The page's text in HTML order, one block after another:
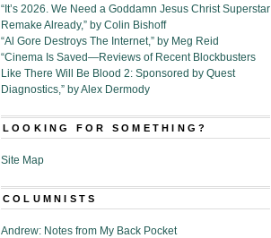
“It’s 2026. We Need a Goddamn Jesus Christ Superstar
Remake Already,” by Colin Bishoff
“Al Gore Destroys The Internet,” by Meg Reid
“Cinema Is Saved—Reviews of Recent Blockbusters
Like There Will Be Blood 2: Sponsored by Quest
Diagnostics,” by Alex Dermody
LOOKING FOR SOMETHING?
Site Map
COLUMNISTS
Andrew: Notes from My Back Pocket